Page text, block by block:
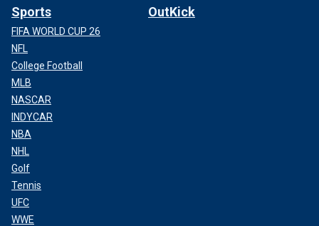
Sports
FIFA WORLD CUP 26
NFL
College Football
MLB
NASCAR
INDYCAR
NBA
NHL
Golf
Tennis
UFC
WWE
OutKick